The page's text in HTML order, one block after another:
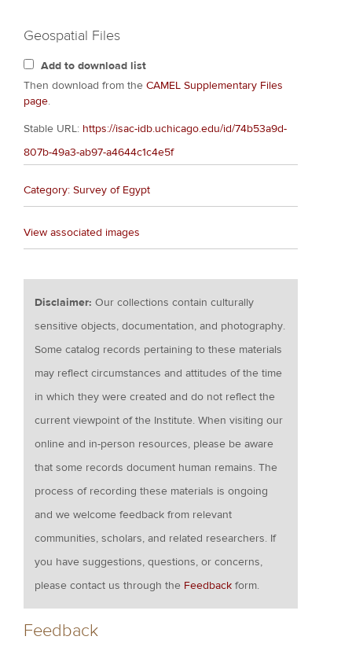
Geospatial Files
Add to download list
Then download from the CAMEL Supplementary Files
page.
Stable URL: https://isac-idb.uchicago.edu/id/74b53a9d-
807b-49a3-ab97-a4644c1c4e5f
Category: Survey of Egypt
View associated images
Disclaimer:Our collections contain culturally
sensitive objects, documentation, and photography.
Some catalog records pertaining to these materials
may reflect circumstances and attitudes of the time
in which they were created and do not reflect the
current viewpoint of the Institute. When visiting our
online and in-person resources, please be aware
that some records document human remains. The
process of recording these materials is ongoing
and we welcome feedback from relevant
communities, scholars, and related researchers. If
you have suggestions, questions, or concerns,
please contact us through the Feedback form.
Feedback